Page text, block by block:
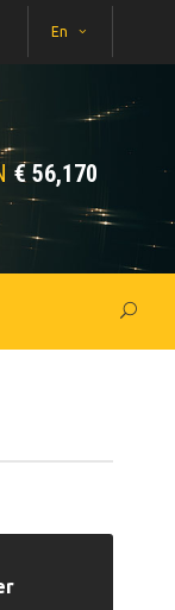
En
€56,170